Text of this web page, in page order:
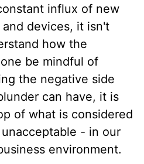
influx of new
devices, it isn't
how the
be mindful of
the negative side
can have, it is
of what is considered
- in our
environment.